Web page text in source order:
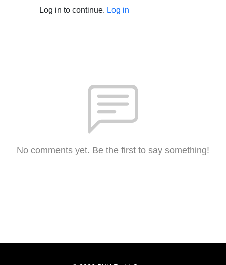
Log in to continue. Log in
No comments yet. Be the first to say something!